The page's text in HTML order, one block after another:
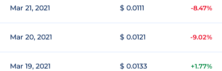
Mar 21, 2021 $ 0.0111 -8.47%
Mar 20, 2021 $ 0.0121 -9.02%
Mar 19, 2021 $ 0.0133 +1.77%